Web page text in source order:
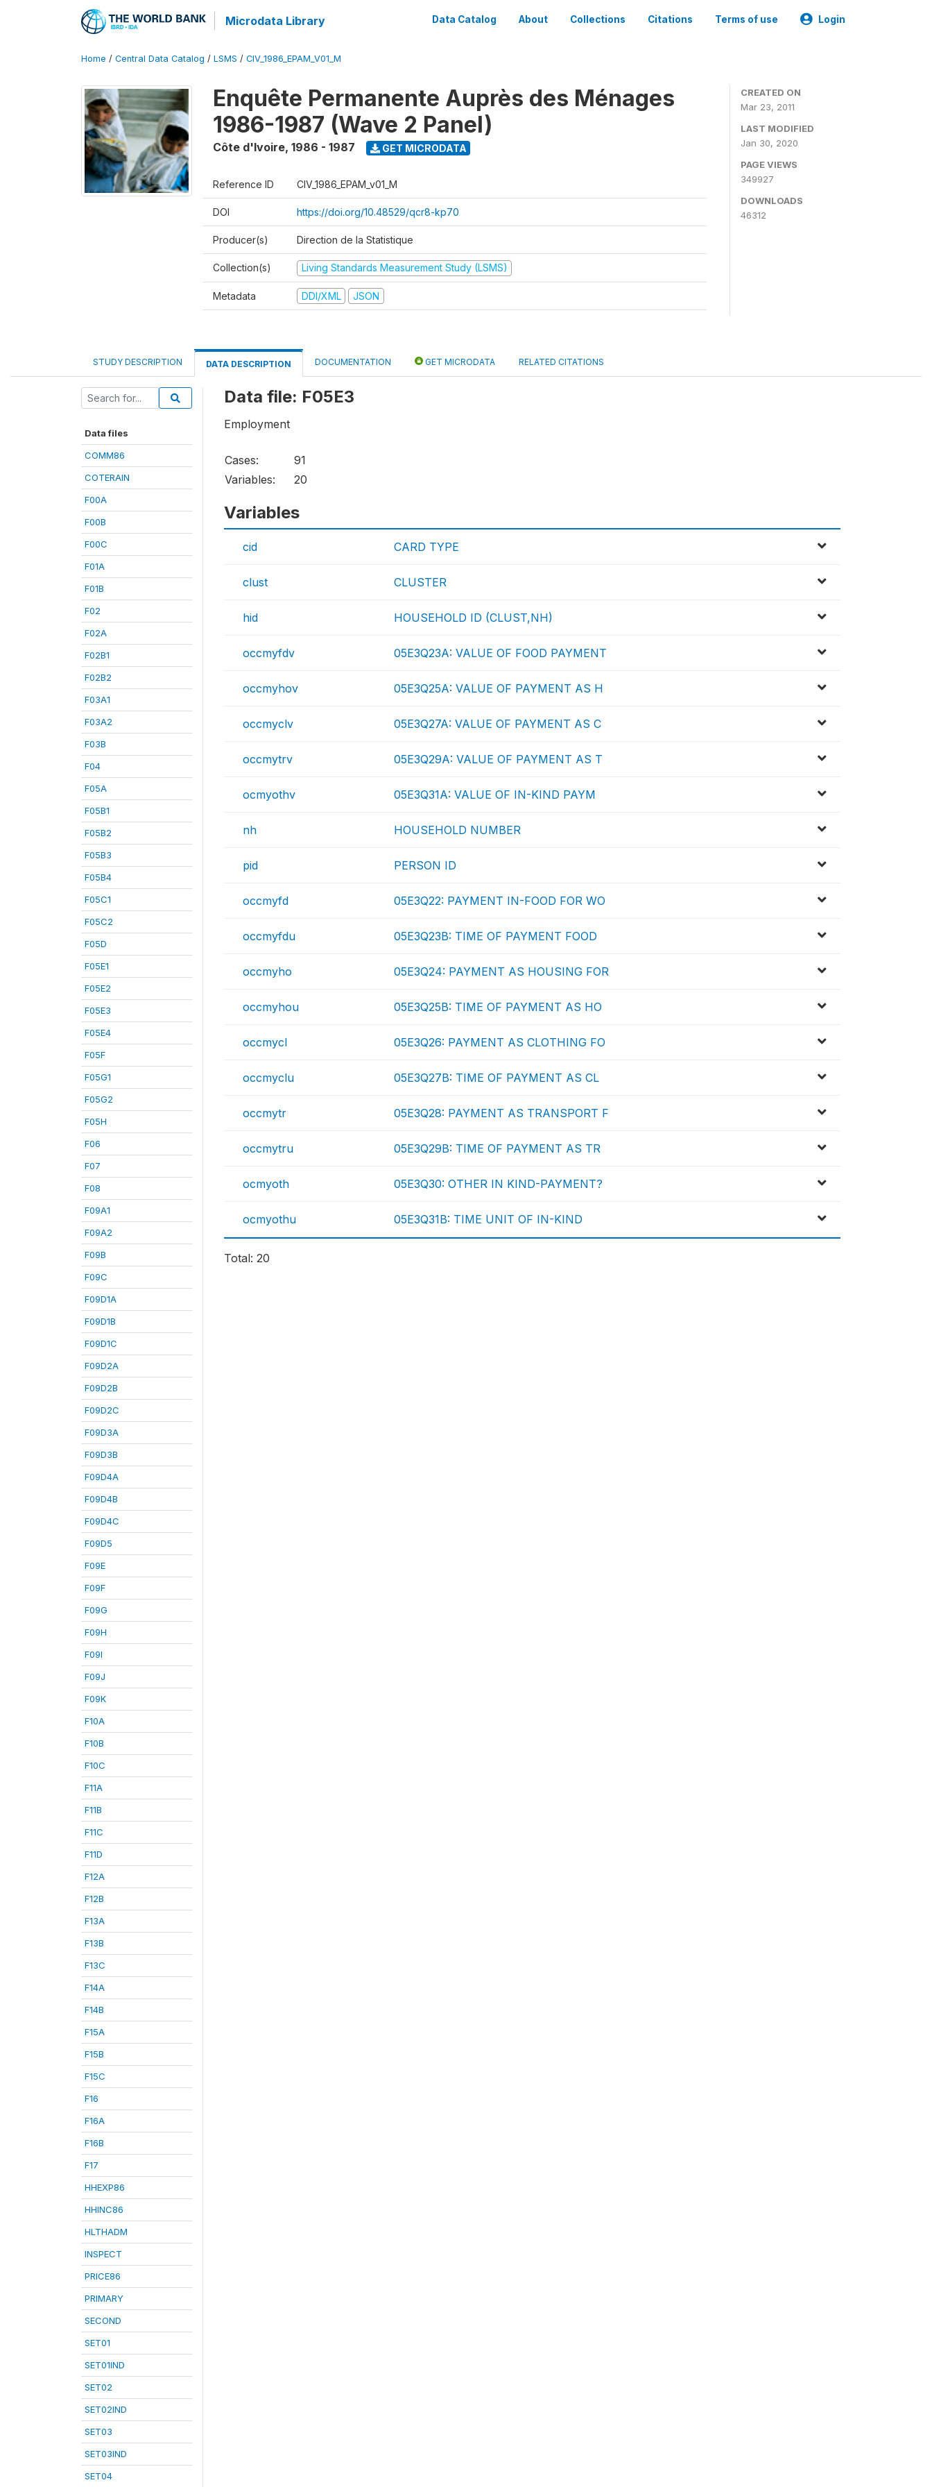
Microdata Library Data Catalog About Collections Citations Terms of use Login
Home / Central Data Catalog / LSMS / CIV_1986_EPAM_V01_M
Enquête Permanente Auprès des Ménages
1986-1987 (Wave 2 Panel)
Côte d'Ivoire, 1986 - 1987 GET MICRODATA
Reference ID CIV_1986_EPAM_v01_M
DOI https://doi.org/10.48529/qcr8-kp70
Producer(s) Direction de la Statistique
Collection(s) Living Standards Measurement Study (LSMS)
Metadata DDI/XML JSON
CREATED ON
Mar 23, 2011
LAST MODIFIED
Jan 30, 2020
PAGE VIEWS
349927
DOWNLOADS
46312
STUDY DESCRIPTION DATA DESCRIPTION DOCUMENTATION GET MICRODATA RELATED CITATIONS
Data files
COMM86
COTERAIN
F00A
F00B
F00C
F01A
F01B
F02
F02A
F02B1
F02B2
F03A1
F03A2
F03B
F04
F05A
F05B1
F05B2
F05B3
F05B4
F05C1
F05C2
F05D
F05E1
F05E2
F05E3
F05E4
F05F
F05G1
F05G2
F05H
F06
F07
F08
F09A1
F09A2
F09B
F09C
F09D1A
F09D1B
F09D1C
F09D2A
F09D2B
F09D2C
F09D3A
F09D3B
F09D4A
F09D4B
F09D4C
F09D5
F09E
F09F
F09G
F09H
F09I
F09J
F09K
F10A
F10B
F10C
F11A
F11B
F11C
F11D
F12A
F12B
F13A
F13B
F13C
F14A
F14B
F15A
F15B
F15C
F16
F16A
F16B
F17
HHEXP86
HHINC86
HLTHADM
INSPECT
PRICE86
PRIMARY
SECOND
SET01
SET01IND
SET02
SET02IND
SET03
SET03IND
SET04
Data file: F05E3
Employment
Cases:
91
Variables:
20
Variables
cid CARD TYPE
clust CLUSTER
hid HOUSEHOLD ID (CLUST,NH)
occmyfdv 05E3Q23A: VALUE OF FOOD PAYMENT
occmyhov 05E3Q25A: VALUE OF PAYMENT AS H
occmyclv 05E3Q27A: VALUE OF PAYMENT AS C
occmytrv 05E3Q29A: VALUE OF PAYMENT AS T
ocmyothv 05E3Q31A: VALUE OF IN-KIND PAYM
nh HOUSEHOLD NUMBER
pid PERSON ID
occmyfd 05E3Q22: PAYMENT IN-FOOD FOR WO
occmyfdu 05E3Q23B: TIME OF PAYMENT FOOD
occmyho 05E3Q24: PAYMENT AS HOUSING FOR
occmyhou 05E3Q25B: TIME OF PAYMENT AS HO
occmycl 05E3Q26: PAYMENT AS CLOTHING FO
occmyclu 05E3Q27B: TIME OF PAYMENT AS CL
occmytr 05E3Q28: PAYMENT AS TRANSPORT F
occmytru 05E3Q29B: TIME OF PAYMENT AS TR
ocmyoth 05E3Q30: OTHER IN KIND-PAYMENT?
ocmyothu 05E3Q31B: TIME UNIT OF IN-KIND
Total: 20